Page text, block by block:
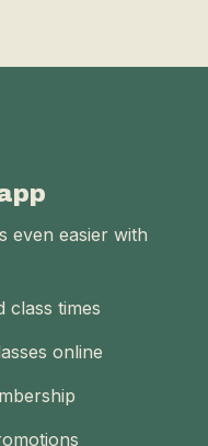
even easier with
class times
online